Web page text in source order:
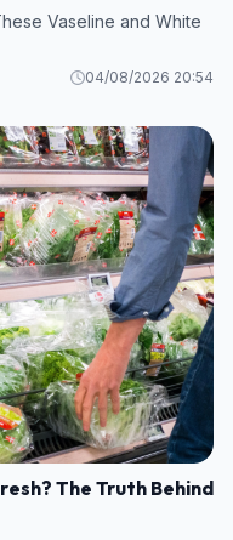
Vaseline and White
04/08/2026 20:54
The Truth Behind